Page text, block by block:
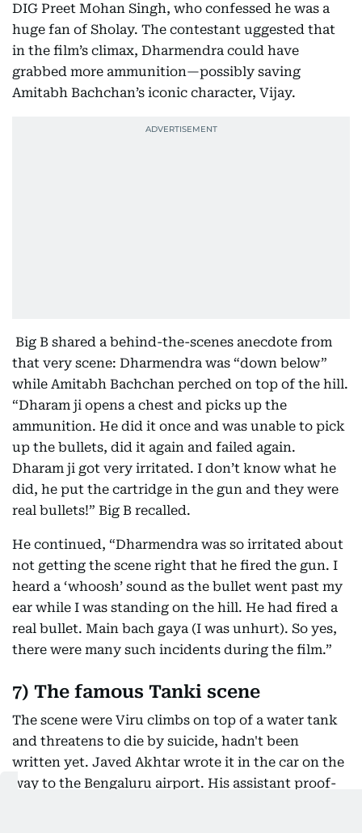
DIG Preet Mohan Singh, who confessed he was a
huge fan of Sholay. The contestant uggested that
in the film’s climax, Dharmendra could have
grabbed more ammunition—possibly saving
Amitabh Bachchan’s iconic character, Vijay.
Big B shared a behind-the-scenes anecdote from
that very scene: Dharmendra was “down below”
while Amitabh Bachchan perched on top of the hill.
“Dharam ji opens a chest and picks up the
ammunition. He did it once and was unable to pick
up the bullets, did it again and failed again.
Dharam ji got very irritated. I don’t know what he
did, he put the cartridge in the gun and they were
real bullets!” Big B recalled.
He continued, “Dharmendra was so irritated about
not getting the scene right that he fired the gun. I
heard a ‘whoosh’ sound as the bullet went past my
ear while I was standing on the hill. He had fired a
real bullet. Main bach gaya (I was unhurt). So yes,
there were many such incidents during the film.”
7) The famous Tanki scene
The scene were Viru climbs on top of a water tank
and threatens to die by suicide, hadn't been
written yet. Javed Akhtar wrote it in the car on the
way to the Bengaluru airport. His assistant proof-